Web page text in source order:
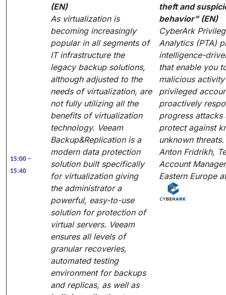
15:00 –
15:40
(EN)
As virtualization is
becoming increasingly
popular in all segments of
IT infrastructure the
legacy backup solutions,
although adjusted to the
needs of virtualization, are
not fully utilizing all the
benefits of virtualization
technology. Veeam
Backup&Replication is a
modern data protection
solution built specifically
for virtualization giving
the administrator a
powerful, easy-to-use
solution for protection of
virtual servers. Veeam
ensures all levels of
granular recoveries,
automated testing
environment for backups
and replicas, as well as
theft and
behavior” (EN)
CyberArk
Analytics (PTA)
intelligence-
that enable you
malicious
privileged
proactively
progress attacks
protect against
unknown threats.
Anton Fridrikh,
Account
Eastern Europe